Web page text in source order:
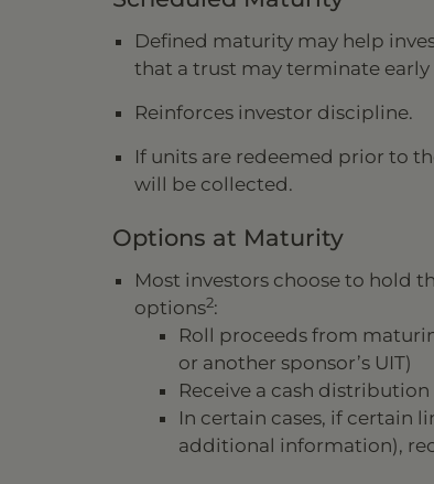
Defined maturity may help
that a trust may terminate
Reinforces investor discipline.
If units are redeemed prior to
will be collected.
Options at Maturity
Most investors choose to hold
options2:
Roll proceeds from
or another sponsor’s UIT)
Receive a cash
In certain cases, if certain
additional information),